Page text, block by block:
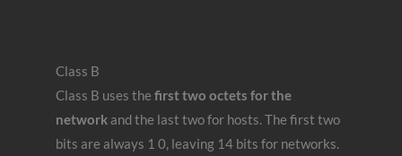
Class B
Class B uses thefirst two octets for the
network and the last two for hosts. The first two
bits are always 1 0, leaving 14 bits for networks.